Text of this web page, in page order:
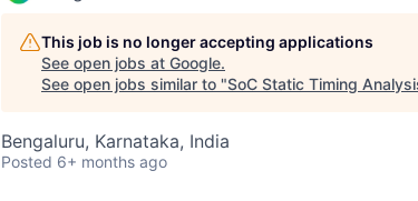
This job is no longer accepting applications
See open jobs at Google.
See open jobs similar to "SoC Static Timing
Bengaluru, Karnataka, India
Posted 6+ months ago